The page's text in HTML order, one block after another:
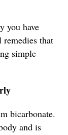
you have
remedies that
simple
bicarbonate.
and is